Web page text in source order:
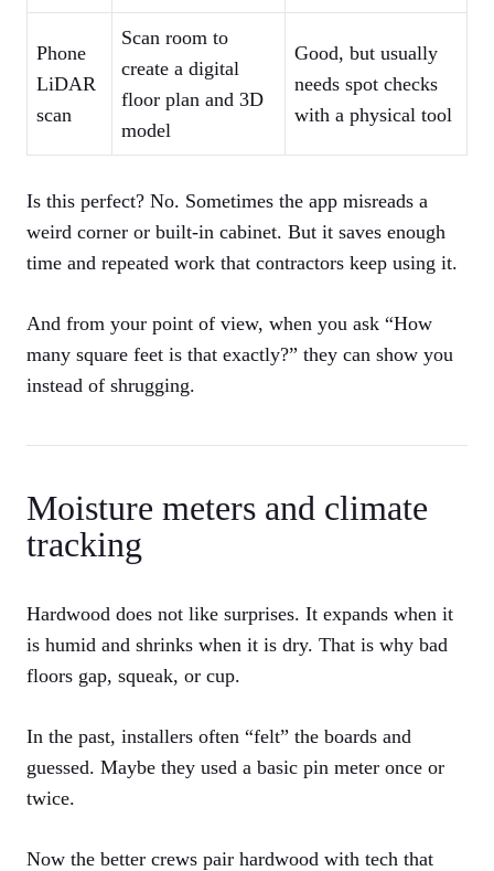
Phone
LiDAR
scan
Scan room to
create a digital
floor plan and 3D
model
Good, but usually
needs spot checks
with a physical tool
Is this perfect? No. Sometimes the app misreads a
weird corner or built-in cabinet. But it saves enough
time and repeated work that contractors keep using it.
And from your point of view, when you ask “How
many square feet is that exactly?” they can show you
instead of shrugging.
Moisture meters and climate
tracking
Hardwood does not like surprises. It expands when it
is humid and shrinks when it is dry. That is why bad
floors gap, squeak, or cup.
In the past, installers often “felt” the boards and
guessed. Maybe they used a basic pin meter once or
twice.
Now the better crews pair hardwood with tech that